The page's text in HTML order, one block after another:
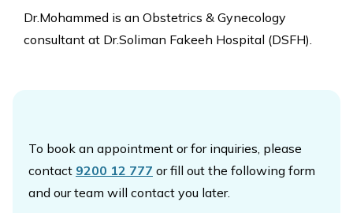
Dr.Mohammed is an Obstetrics & Gynecology
consultant at Dr.Soliman Fakeeh Hospital (DSFH).
To book an appointment or for inquiries, please
contact 9200 12 777 or fill out the following form
and our team will contact you later.